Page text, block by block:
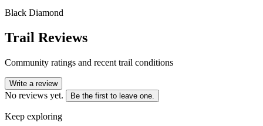
Black Diamond
Trail Reviews
Community ratings and recent trail conditions
Write a review
No reviews yet. Be the first to leave one.
Keep exploring